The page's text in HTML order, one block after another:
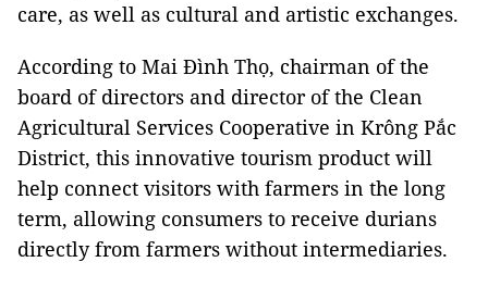
care, as well as cultural and artistic exchanges.
According to Mai Đình Thọ, chairman of the
board of directors and director of the Clean
Agricultural Services Cooperative in Krông Pắc
District, this innovative tourism product will
help connect visitors with farmers in the long
term, allowing consumers to receive durians
directly from farmers without intermediaries.